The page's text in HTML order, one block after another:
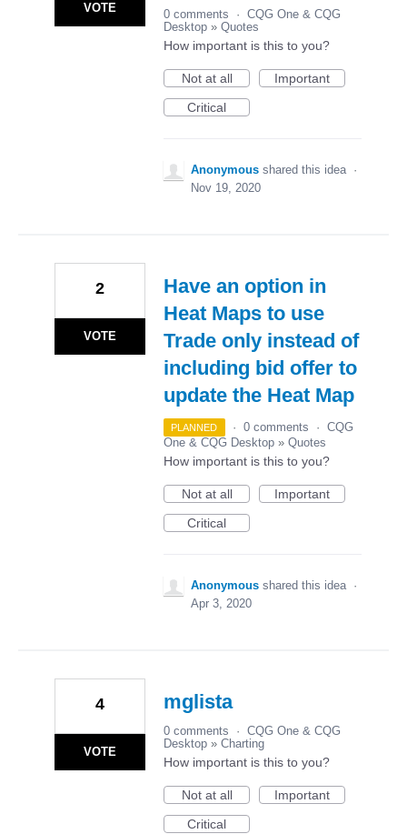
VOTE 0 comments · CQG One & CQG
Desktop » Quotes
How important is this to you?
Not at all
Important
Critical
Anonymous shared this idea ·
Nov 19, 2020
Have an option in
Heat Maps to use
Trade only instead of
including bid offer to
update the Heat Map
2
VOTE
PLANNED · 0 comments · CQG
One & CQG Desktop » Quotes
How important is this to you?
Not at all
Important
Critical
Anonymous shared this idea ·
Apr 3, 2020
mglista
4
VOTE
0 comments · CQG One & CQG
Desktop » Charting
How important is this to you?
Not at all
Important
Critical